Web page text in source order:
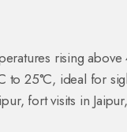
rising
to 25°C, ideal for
fort visits in